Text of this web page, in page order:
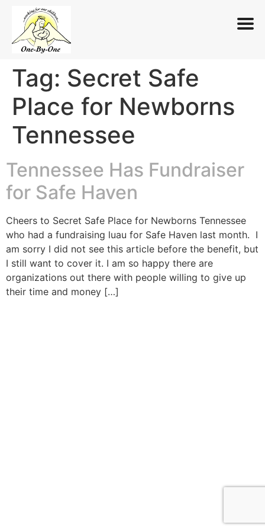
Skip
content
Tag: Secret Safe
Place for Newborns
Tennessee
Tennessee Has Fundraiser
for Safe Haven
Cheers to Secret Safe Place for Newborns Tennessee
who had a fundraising luau for Safe Haven last month. I
am sorry I did not see this article before the benefit, but
I still want to cover it. I am so happy there are
organizations out there with people willing to give up
their time and money […]